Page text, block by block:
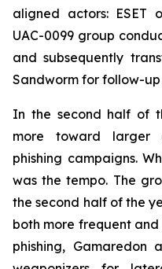
aligned actors: ESET
UAC-0099 group
and subsequently
Sandworm for follow-
In the second half of
more toward larger
phishing campaigns.
was the tempo. The
the second half of the
both more frequent
phishing, Gamaredon